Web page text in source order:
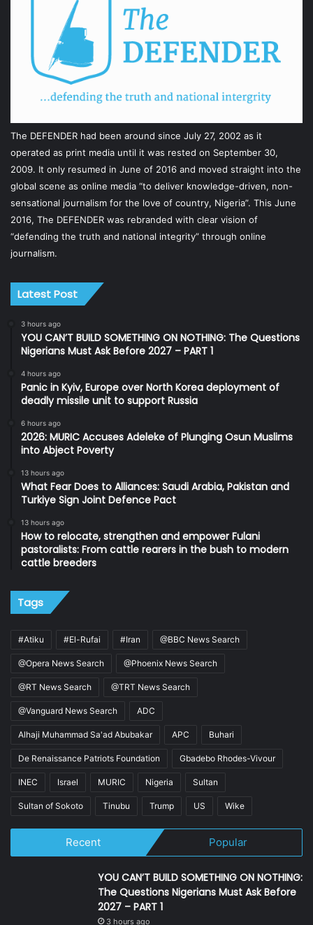
The DEFENDER had been around since July 27, 2002 as it
operated as print media until it was rested on September 30,
2009. It only resumed in June of 2016 and moved straight into the
global scene as online media “to deliver knowledge-driven, non-
sensational journalism for the love of country, Nigeria”. This June
2016, The DEFENDER was rebranded with clear vision of
“defending the truth and national integrity” through online
journalism.
Latest Post
3 hours ago
YOU CAN’T BUILD SOMETHING ON NOTHING: The Questions
Nigerians Must Ask Before 2027 – PART 1
4 hours ago
Panic in Kyiv, Europe over North Korea deployment of
deadly missile unit to support Russia
6 hours ago
2026: MURIC Accuses Adeleke of Plunging Osun Muslims
into Abject Poverty
13 hours ago
What Fear Does to Alliances: Saudi Arabia, Pakistan and
Turkiye Sign Joint Defence Pact
13 hours ago
How to relocate, strengthen and empower Fulani
pastoralists: From cattle rearers in the bush to modern
cattle breeders
Tags
#Atiku #El-Rufai #Iran @BBC News Search
@Opera News Search @Phoenix News Search
@RT News Search @TRT News Search
@Vanguard News Search ADC
Alhaji Muhammad Sa'ad Abubakar APC Buhari
De Renaissance Patriots Foundation Gbadebo Rhodes-Vivour
INEC Israel MURIC Nigeria Sultan
Sultan of Sokoto Tinubu Trump US Wike
Recent Popular
YOU CAN’T BUILD SOMETHING ON NOTHING:
The Questions Nigerians Must Ask Before
2027 – PART 1
3 hours ago